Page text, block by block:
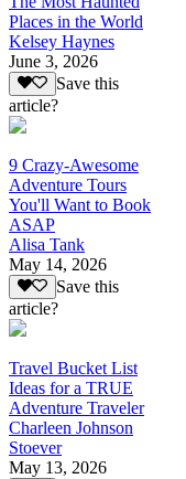
Places in the World
Kelsey Haynes
June 3, 2026
Save this
article?
9 Crazy-Awesome
Adventure Tours
You'll Want to Book
ASAP
Alisa Tank
May 14, 2026
Save this
article?
Travel Bucket List
Ideas for a TRUE
Adventure Traveler
Charleen Johnson
Stoever
May 13, 2026